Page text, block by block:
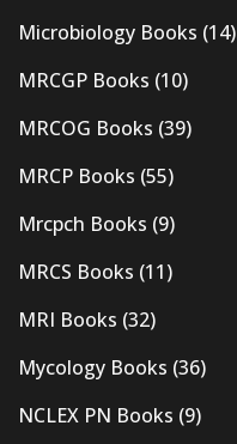
Microbiology Books (14)
MRCGP Books (10)
MRCOG Books (39)
MRCP Books (55)
Mrcpch Books (9)
MRCS Books (11)
MRI Books (32)
Mycology Books (36)
NCLEX PN Books (9)